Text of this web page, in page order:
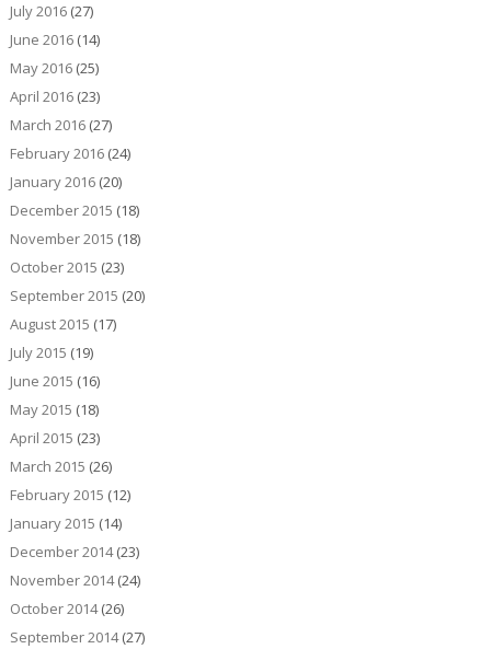
July 2016(27)
June 2016(14)
May 2016(25)
April 2016(23)
March 2016(27)
February 2016(24)
January 2016(20)
December 2015 (18)
November 2015 (18)
October 2015 (23)
September 2015 (20)
August 2015 (17)
July 2015 (19)
June 2015 (16)
May 2015 (18)
April 2015 (23)
March 2015 (26)
February 2015 (12)
January 2015 (14)
December 2014(23)
November 2014(24)
October 2014(26)
September 2014(27)